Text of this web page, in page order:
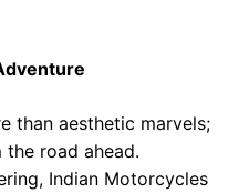
than aesthetic marvels;
road ahead.
Indian Motorcycles